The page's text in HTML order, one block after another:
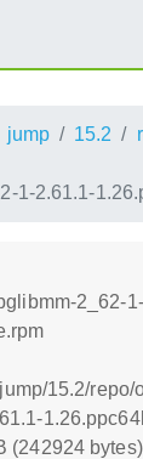
jump 15.2
1-2.61.1-
2_62-
15.2/
(242924 bytes)